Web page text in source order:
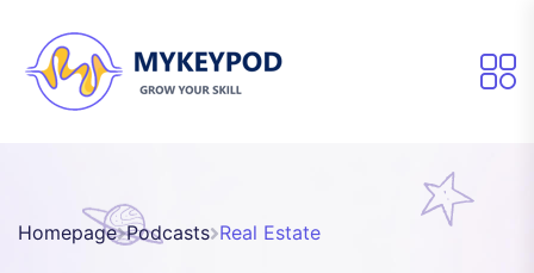
Homepage Podcasts Real Estate